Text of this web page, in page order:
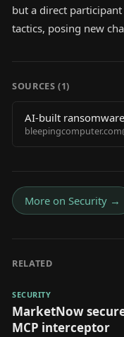
but a direct
tactics, posing new
SOURCES (1)
AI-built
AD discovery
bleepingcomputer.com
More on Security →
RELATED
SECURITY
MarketNow
MCP interceptor